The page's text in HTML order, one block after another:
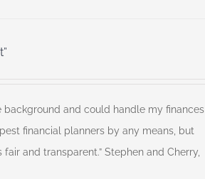
background and could handle my finances
financial planners by any means, but
fair and transparent.” Stephen and Cherry,